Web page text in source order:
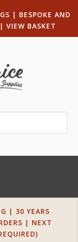
| BESPOKE AND
| VIEW BASKET
| 30 YEARS
| NEXT